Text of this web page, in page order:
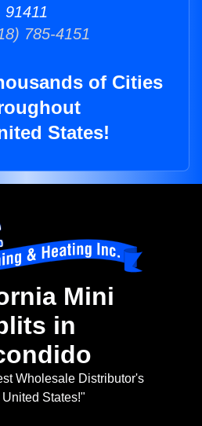
91411
785-4151
of Cities
States!
Mini
in
Wholesale Distributor's
United States!"